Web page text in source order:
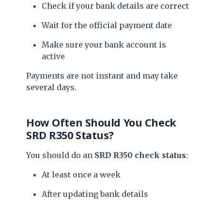
Check if your bank details are correct
Wait for the official payment date
Make sure your bank account is
active
Payments are not instant and may take
several days.
How Often Should You Check
SRD R350 Status?
You should do an SRD R350 check status:
At least once a week
After updating bank details